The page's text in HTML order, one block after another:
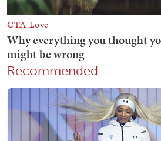
Recommended